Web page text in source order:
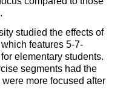
studied the effects of
which features 5-7-
elementary students.
segments had the
more focused after